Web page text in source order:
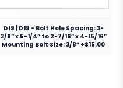
D19 | D19 - Bolt Hole Spacing: 3-
3/8” x 5-1/4” to 2-7/16” x 4-15/16”
Mounting Bolt Size: 3/8″ +$15.00